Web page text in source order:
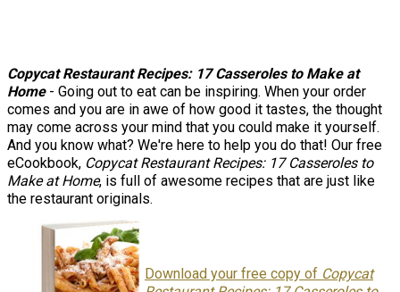
Copycat Restaurant Recipes: 17 Casseroles to Make at
Home- Going out to eat can be inspiring. When your order
comes and you are in awe of how good it tastes, the thought
may come across your mind that you could make it yourself.
And you know what? We're here to help you do that! Our free
eCookbook, Copycat Restaurant Recipes: 17 Casseroles to
Make at Home, is full of awesome recipes that are just like
the restaurant originals.
Download your free copy of Copycat